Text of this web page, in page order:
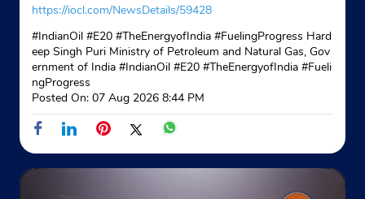
https://iocl.com/NewsDetails/59428
#IndianOil #E20 #TheEnergyofIndia #FuelingProgress Hard
eep Singh Puri Ministry of Petroleum and Natural Gas, Gov
ernment of India #IndianOil #E20 #TheEnergyofIndia #Fueli
ngProgress
Posted On: 07 Aug 2026 8:44 PM